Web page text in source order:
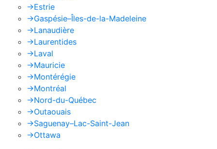
->Estrie
->Gaspésie–Îles-de-la-Madeleine
->Lanaudière
->Laurentides
->Laval
->Mauricie
->Montérégie
->Montréal
->Nord-du-Québec
->Outaouais
->Saguenay–Lac-Saint-Jean
->Ottawa